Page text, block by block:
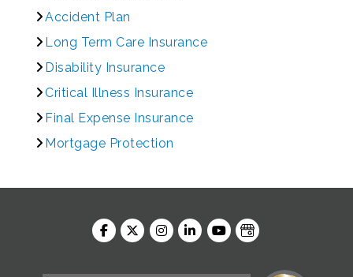
Accident Plan
Long Term Care Insurance
Disability Insurance
Critical Illness Insurance
Final Expense Insurance
Mortgage Protection